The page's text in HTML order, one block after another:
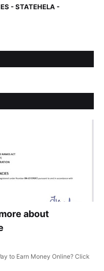
- STATEHELA -
about
to Earn Money Online? Click